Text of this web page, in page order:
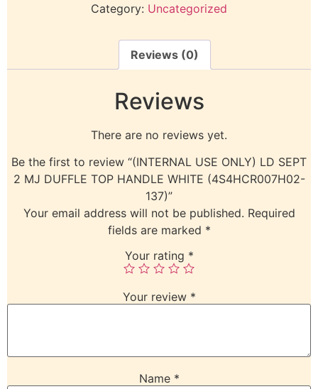
Category: Uncategorized
Reviews (0)
Reviews
There are no reviews yet.
Be the first to review “(INTERNAL USE ONLY) LD SEPT
2 MJ DUFFLE TOP HANDLE WHITE (4S4HCR007H02-
137)”
Your email address will not be published. Required
fields are marked *
Your rating *
Your review *
Name *